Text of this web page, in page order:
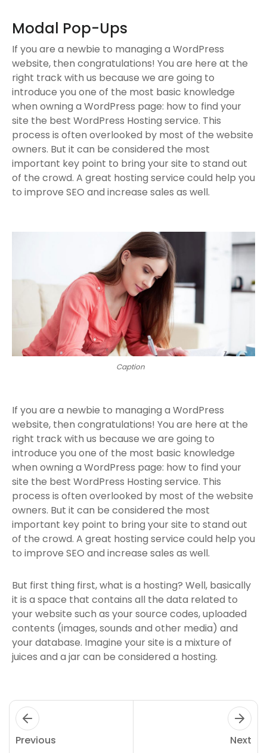
Modal Pop-Ups
If you are a newbie to managing a WordPress
website, then congratulations! You are here at the
right track with us because we are going to
introduce you one of the most basic knowledge
when owning a WordPress page: how to find your
site the best WordPress Hosting service. This
process is often overlooked by most of the website
owners. But it can be considered the most
important key point to bring your site to stand out
of the crowd. A great hosting service could help you
to improve SEO and increase sales as well.
Caption
If you are a newbie to managing a WordPress
website, then congratulations! You are here at the
right track with us because we are going to
introduce you one of the most basic knowledge
when owning a WordPress page: how to find your
site the best WordPress Hosting service. This
process is often overlooked by most of the website
owners. But it can be considered the most
important key point to bring your site to stand out
of the crowd. A great hosting service could help you
to improve SEO and increase sales as well.
But first thing first, what is a hosting? Well, basically
it is a space that contains all the data related to
your website such as your source codes, uploaded
contents (images, sounds and other media) and
your database. Imagine your site is a mixture of
juices and a jar can be considered a hosting.
Previous
Next